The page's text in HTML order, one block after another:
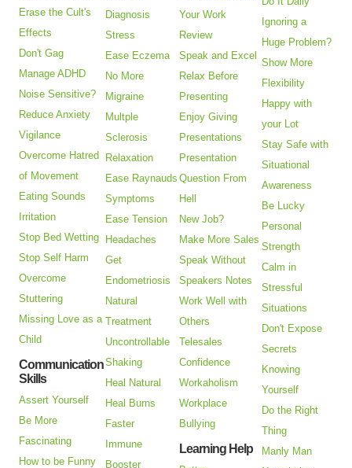
Erase the Cult's
Effects
Don't Gag
Manage ADHD
Noise Sensitive?
Reduce Anxiety
Vigilance
Overcome Hatred
of Movement
Eating Sounds
Irritation
Stop Bed Wetting
Stop Self Harm
Overcome
Stuttering
Missing Love as a
Child
Communication
Skills
Assert Yourself
Be More
Fascinating
How to be Funny
Diagnosis
Stress
Ease Eczema
No More
Migraine
Multple
Sclerosis
Relaxation
Ease Raynauds
Symptoms
Ease Tension
Headaches
Get
Endometriosis
Natural
Treatment
Uncontrollable
Shaking
Heal Natural
Heal Burns
Faster
Immune
Booster
Your Work
Review
Speak and Excel
Relax Before
Presenting
Enjoy Giving
Presentations
Presentation
Question From
Hell
New Job?
Make More Sales
Speak Without
Speakers Notes
Work Well with
Others
Telesales
Confidence
Workaholism
Workplace
Bullying
Learning Help
Ignoring a
Huge Problem?
Show More
Flexibility
Happy with
your Lot
Stay Safe with
Situational
Awareness
Be Lucky
Personal
Strength
Calm in
Stressful
Situations
Don't Expose
Secrets
Knowing
Yourself
Do the Right
Thing
Manly Man